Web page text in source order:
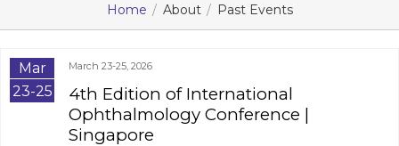
Scientific Committee
Program
Home About Past Events
Mar
23-25
March 23-25, 2026
4th Edition of International
Ophthalmology Conference |
Singapore